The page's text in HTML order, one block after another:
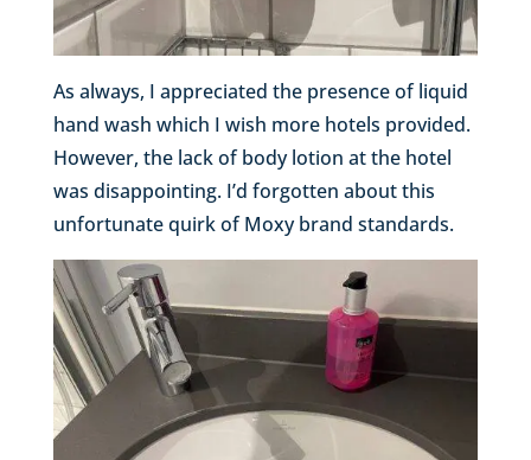
As always, I appreciated the presence of liquid
hand wash which I wish more hotels provided.
However, the lack of body lotion at the hotel
was disappointing. I’d forgotten about this
unfortunate quirk of Moxy brand standards.